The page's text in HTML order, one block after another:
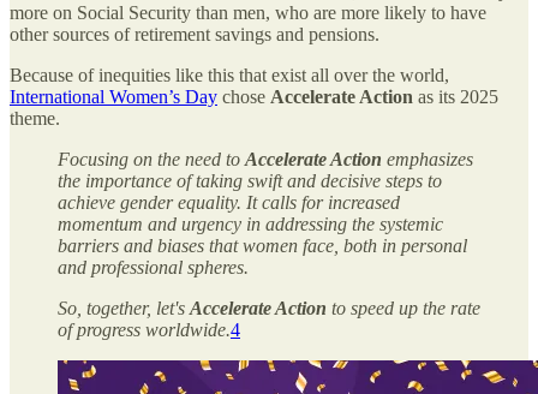
more on Social Security than men, who are more likely to have
other sources of retirement savings and pensions.
Because of inequities like this that exist all over the world,
International Women’s Day chose Accelerate Action as its 2025
theme.
Focusing on the need to Accelerate Action emphasizes
the importance of taking swift and decisive steps to
achieve gender equality. It calls for increased
momentum and urgency in addressing the systemic
barriers and biases that women face, both in personal
and professional spheres.
So, together, let's Accelerate Action to speed up the rate
of progress worldwide.4